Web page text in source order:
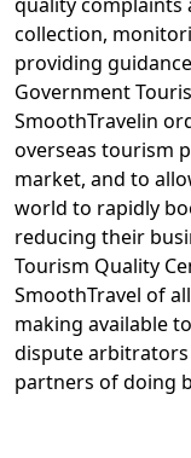
collection,
providing
Government
SmoothTravelin
overseas tourism
market, and to
world to rapidly
reducing their
Tourism Quality
SmoothTravel of
making available
dispute
partners of doing